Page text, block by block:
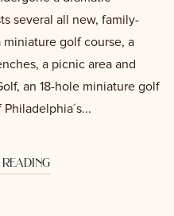
several all new, family-
golf course, a
a picnic area and
an 18-hole miniature golf